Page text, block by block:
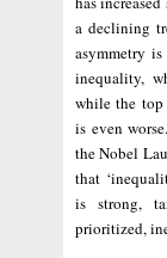
a declining
asymmetry
inequality,
while the top
is even
the Nobel
that
is strong,
prioritized,